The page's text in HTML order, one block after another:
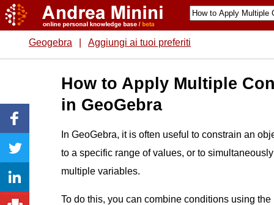
Geogebra Aggiungi ai tuoi preferiti
How to Apply Multiple
in GeoGebra
In GeoGebra, it is often useful to constrain an
to a specific range of values, or to
multiple variables.
To do this, you can combine conditions using